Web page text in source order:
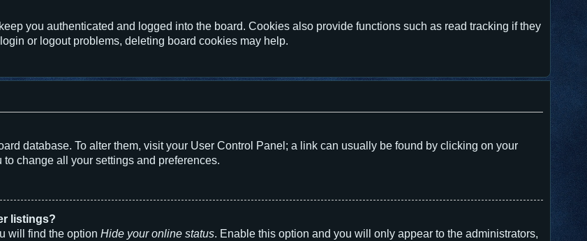
you authenticated and logged into the board. Cookies also provide functions such as read tracking if they
or logout problems, deleting board cookies may help.
database. To alter them, visit your User Control Panel; a link can usually be found by clicking on your
change all your settings and preferences.
listings?
will find the option Hide your online status. Enable this option and you will only appear to the administrators,